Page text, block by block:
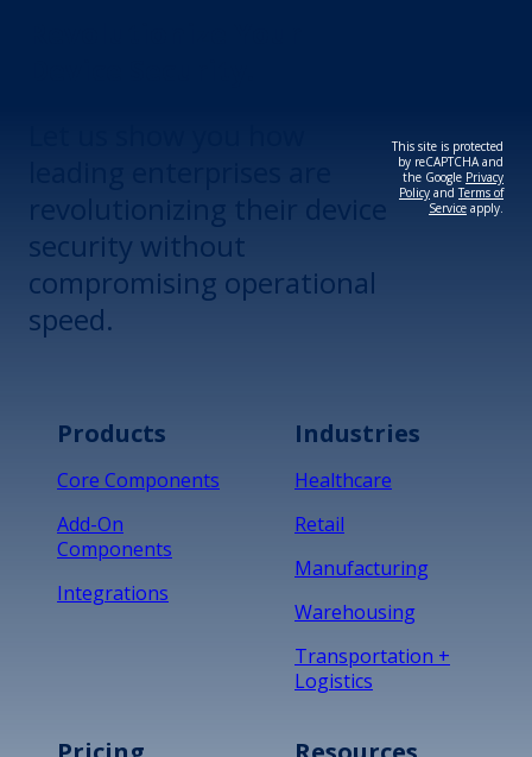
security without
compromising operational
speed.
This site is protected
by reCAPTCHA and
the Google Privacy
Policy andTerms of
Service apply.
Products
Core Components
Add-On
Components
Integrations
Industries
Healthcare
Retail
Manufacturing
Warehousing
Transportation +
Logistics